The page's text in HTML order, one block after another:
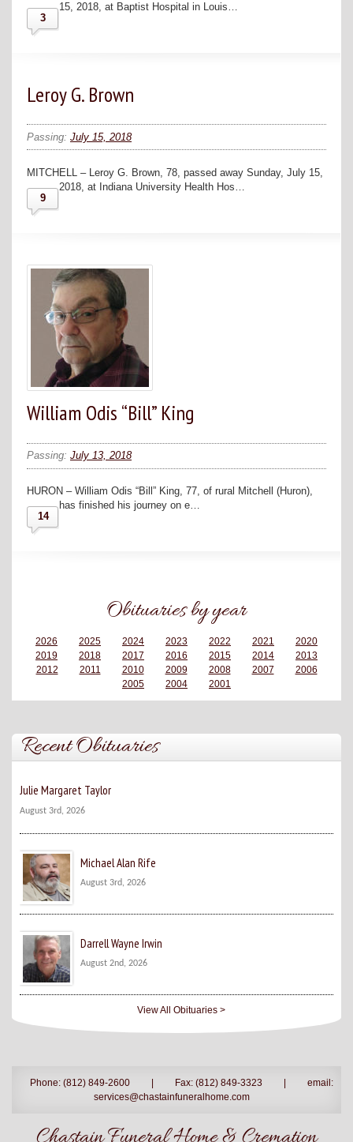
15, 2018, at Baptist Hospital in Louis…
3
Leroy G. Brown
Passing: July 15, 2018
MITCHELL – Leroy G. Brown, 78, passed away Sunday, July 15,
2018, at Indiana University Health Hos…
9
William Odis “Bill” King
Passing: July 13, 2018
HURON – William Odis “Bill” King, 77, of rural Mitchell (Huron),
has finished his journey on e…
14
Obituaries by year
2026 2025 2024 2023 2022 2021
2020
2019
2018 2017 2016 2015 2014
2013
2012
2011 2010 2009 2008 2007
2006
2005
2004 2001
Recent Obituaries
Julie Margaret Taylor
August 3rd, 2026
Michael Alan Rife
August 3rd, 2026
Darrell Wayne Irwin
August 2nd, 2026
View All Obituaries >
Phone: (812) 849-2600 Fax: (812) 849-3323
email:
services@chastainfuneralhome.com